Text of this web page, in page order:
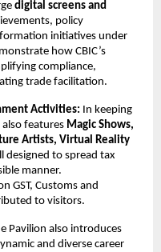
digital screens and
policy
initiatives under
how CBIC’s
compliance,
trade facilitation.
Activities: In keeping
features Magic Shows,
Artists, Virtual Reality
designed to spread tax
manner.
GST, Customs and
to visitors.
Pavilion also introduces
and diverse career